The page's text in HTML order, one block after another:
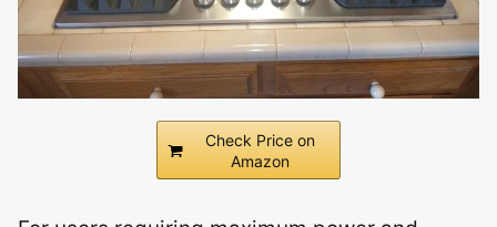
Check Price on
Amazon